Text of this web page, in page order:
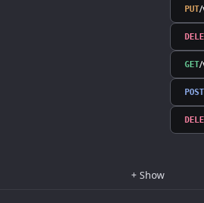
PUT/
GET/
POST
+ Show